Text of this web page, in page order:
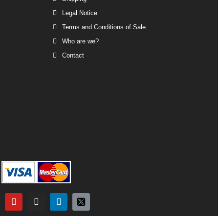
Legal Notice
Terms and Conditions of Sale
Who are we?
Contact